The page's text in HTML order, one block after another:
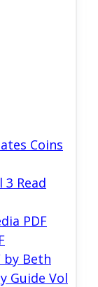
Coins
3 Read
PDF
by Beth
Guide Vol